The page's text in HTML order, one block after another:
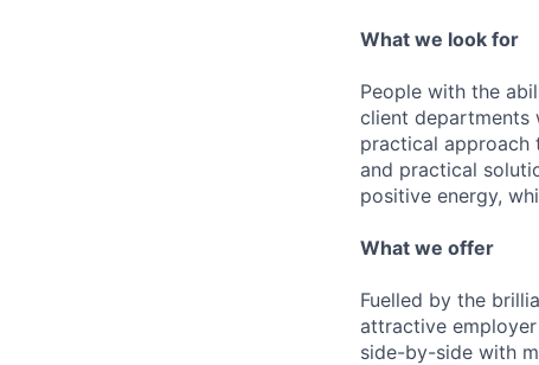
What we look for
People with the
client departments
practical approach
and practical
positive energy,
What we offer
Fuelled by the
attractive
side-by-side with